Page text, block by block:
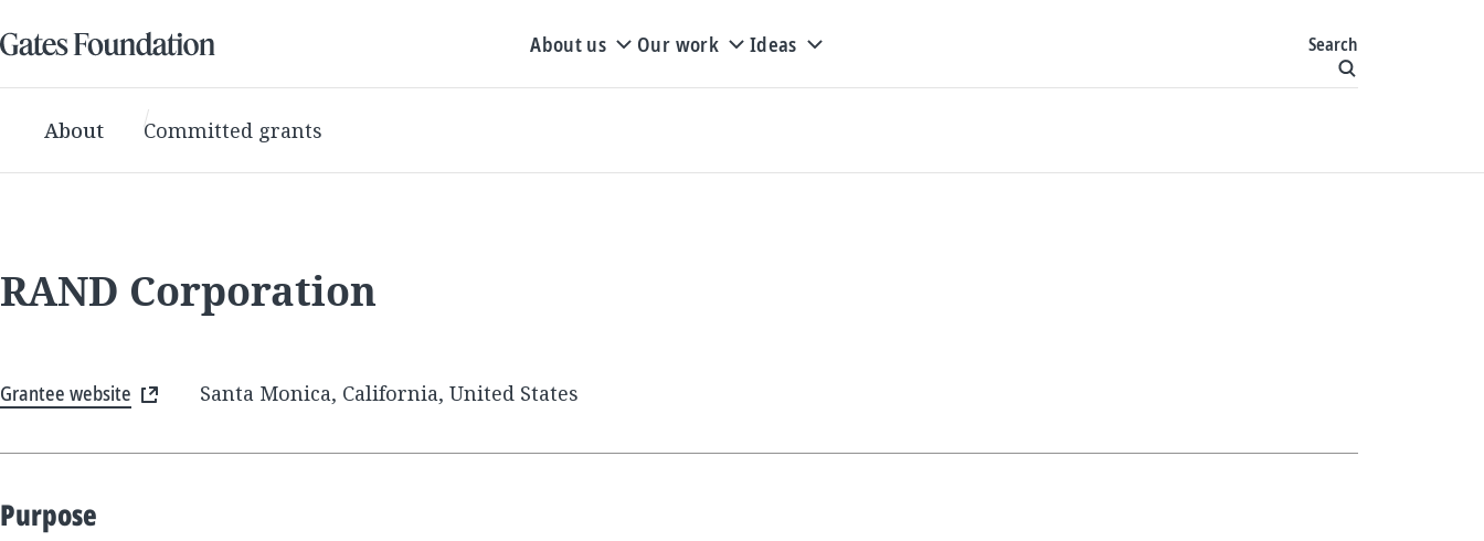
About us Our work Ideas Search
About Committed grants
RAND Corporation
Grantee website Santa Monica, California, United States
Purpose